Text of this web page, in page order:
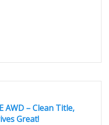
AWD – Clean Title,
Great!